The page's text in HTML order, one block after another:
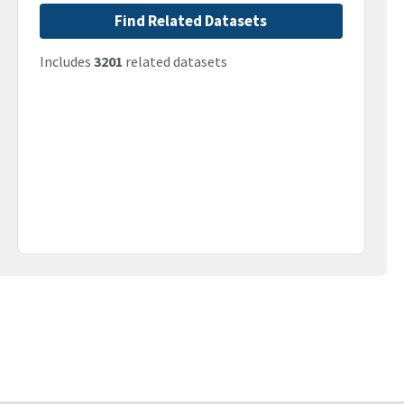
Find Related Datasets
Includes 3201 related datasets